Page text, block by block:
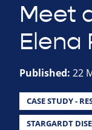
Meet
Elena
Published: 22
CASE STUDY -
STARGARDT